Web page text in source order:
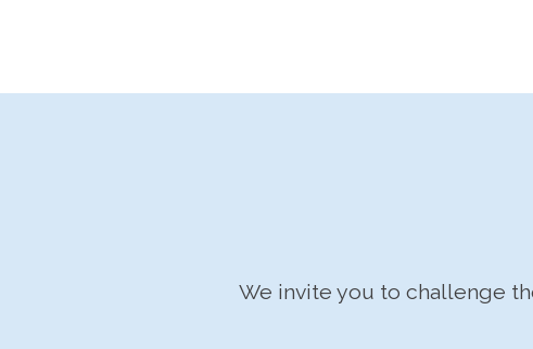
We invite you to challenge